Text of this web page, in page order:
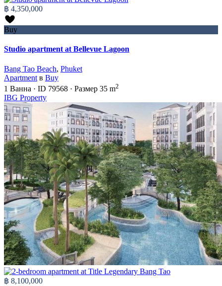
฿ 4,350,000
Buy
Studio apartment at Bellevue Lagoon
Bang Tao Beach, Phuket
Apartment в Buy
1 Ванна · ID 79568 · Размер 35 m2
IBG Property
฿ 8,100,000